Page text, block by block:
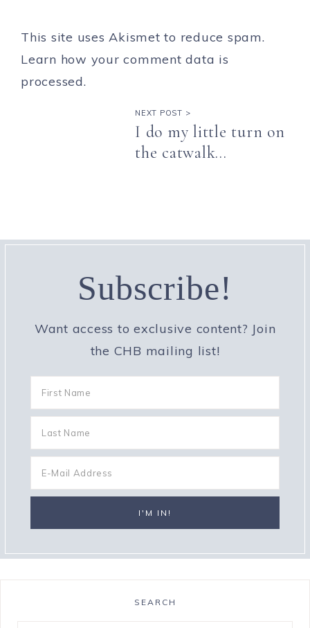
This site uses Akismet to reduce spam.
Learn how your comment data is
processed.
NEXT POST >
I do my little turn on
the catwalk…
Subscribe!
Want access to exclusive content? Join
the CHB mailing list!
SEARCH